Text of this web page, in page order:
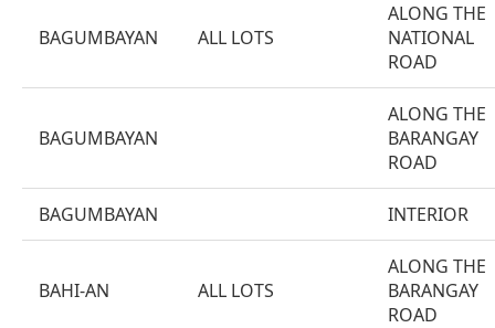
BAGUMBAYAN ALL LOTS
ALONG THE
NATIONAL
ROAD
BAGUMBAYAN
ALONG THE
BARANGAY
ROAD
BAGUMBAYAN INTERIOR
BAHI-AN ALL LOTS
ALONG THE
BARANGAY
ROAD